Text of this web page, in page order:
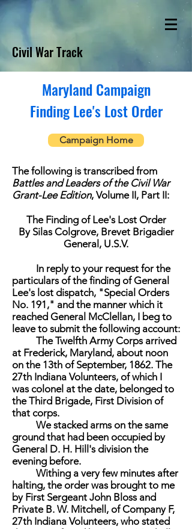
Civil War Track
Maryland Campaign
Finding Lee's Lost Order
Campaign Home
The following is transcribed from
Battles and Leaders of the Civil War
Grant-Lee Edition, Volume II, Part II:
The Finding of Lee's Lost Order
By Silas Colgrove, Brevet Brigadier
General, U.S.V.
In reply to your request for the
particulars of the finding of General
Lee's lost dispatch, "Special Orders
No. 191," and the manner which it
reached General McClellan, I beg to
leave to submit the following account:
The Twelfth Army Corps arrived
at Frederick, Maryland, about noon
on the 13th of September, 1862. The
27th Indiana Volunteers, of which I
was colonel at the date, belonged to
the Third Brigade, First Division of
that corps.
We stacked arms on the same
ground that had been occupied by
General D. H. Hill's division the
evening before.
Withing a very few minutes after
halting, the order was brought to me
by First Sergeant John Bloss and
Private B. W. Mitchell, of Company F,
27th Indiana Volunteers, who stated